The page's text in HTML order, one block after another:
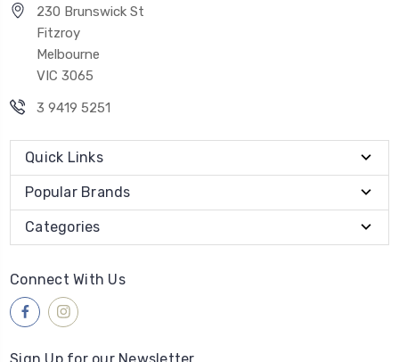
230 Brunswick St
Fitzroy
Melbourne
VIC 3065
3 9419 5251
Quick Links
Popular Brands
Categories
Connect With Us